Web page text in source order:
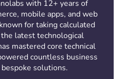
with 12+ years of
mobile apps, and web
for taking calculated
latest technological
mastered core technical
countless business
solutions.